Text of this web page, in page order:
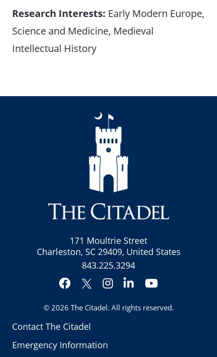
Research Interests: Early Modern Europe,
Science and Medicine, Medieval
Intellectual History
Contact The Citadel
Emergency Information
171 Moultrie Street
Charleston, SC 29409, United States
843.225.3294
Facebook
Twitter
Instagram
LinkedInYouTube
© 2026 The Citadel. All rights reserved.